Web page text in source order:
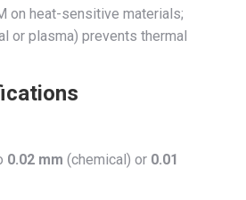
on heat-sensitive materials;
or plasma) prevents thermal
0.02 mm (chemical) or 0.01